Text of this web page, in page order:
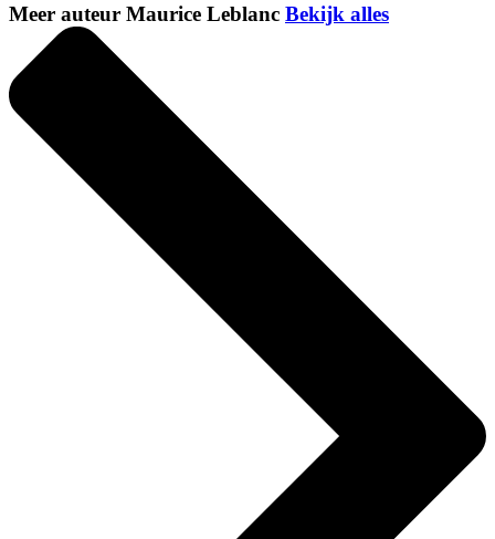
Meer auteur Maurice Leblanc Bekijk alles